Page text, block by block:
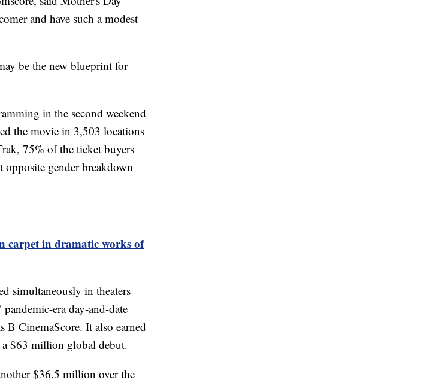
and have such a modest
be the new blueprint for
in the second weekend
the movie in 3,503 locations
75% of the ticket buyers
opposite gender breakdown
carpet in dramatic works of
simultaneously in theaters
era day-and-date
B CinemaScore. It also earned
$63 million global debut.
$36.5 million over the